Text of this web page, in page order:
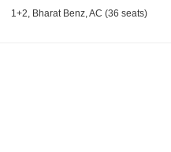
1+2, Bharat Benz, AC (36 seats)